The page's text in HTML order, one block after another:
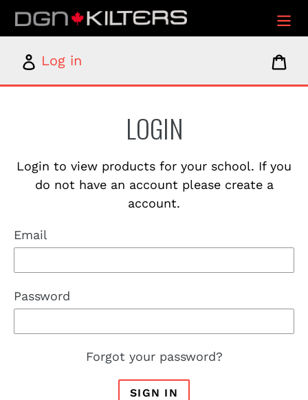
Skip
content
Log
in
Log in
LOGIN
Login to view products for your school. If you
do not have an account please create a
account.
Email
Password
Forgot your password?
SIGN IN